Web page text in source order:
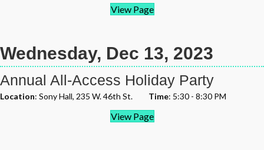
View Page
Wednesday, Dec 13, 2023
Annual All-Access Holiday Party
Location: Sony Hall, 235 W. 46th St. Time: 5:30 - 8:30 PM
View Page